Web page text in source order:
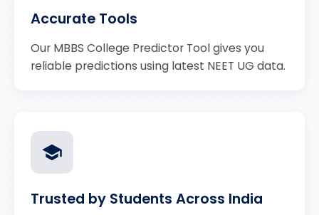
Accurate Tools
Our MBBS College Predictor Tool gives you
reliable predictions using latest NEET UG data.
Trusted by Students Across India